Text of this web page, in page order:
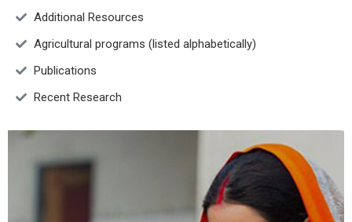
Additional Resources
Agricultural programs (listed alphabetically)
Publications
Recent Research